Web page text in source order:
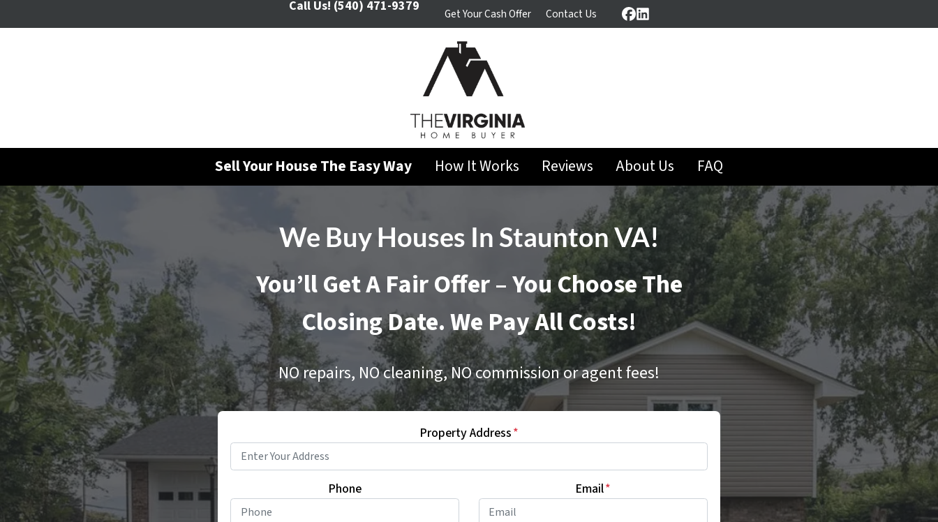
Call Us! (540) 471-9379 Get Your Cash Offer Contact Us Facebook
LinkedIn
Sell Your House The Easy Way How It Works Reviews About Us FAQ
We Buy Houses In Staunton VA!
You’ll Get A Fair Offer – You Choose The
Closing Date. We Pay All Costs!
NO repairs, NO cleaning, NO commission or agent fees!
Property Address*
Phone Email*